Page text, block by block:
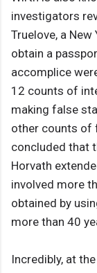
investigators
Truelove, a
obtain a
accomplice
12 counts of
making false
other counts of
concluded that
Horvath
involved more
obtained by
more than 40
Incredibly, at